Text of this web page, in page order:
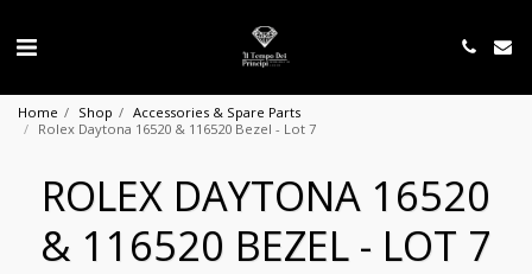
Home Shop
Accessories & Spare Parts
Rolex Daytona 16520 & 116520 Bezel - Lot 7
ROLEX DAYTONA 16520
& 116520 BEZEL - LOT 7